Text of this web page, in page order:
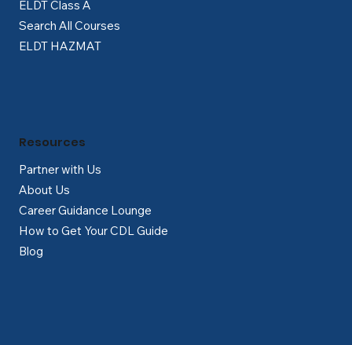
ELDT Class A
Search All Courses
ELDT HAZMAT
Partner with Us
About Us
Career Guidance Lounge
How to Get Your CDL Guide
Blog
Resources